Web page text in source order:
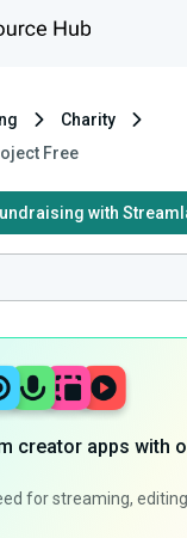
Charity
Free
with
creator apps with
for streaming,